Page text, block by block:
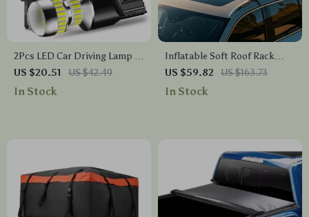
2Pcs LED Car Driving Lamp –
W21/5W 7443 T20 Bulbs for
DRL & Tail Lights
US $20.51 US $42.49
In Stock
Inflatable Soft Roof Rack
Bars – Perfect for Outdoor
Adventures
US $59.82 US $163.73
In Stock